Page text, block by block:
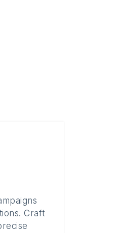
Craft